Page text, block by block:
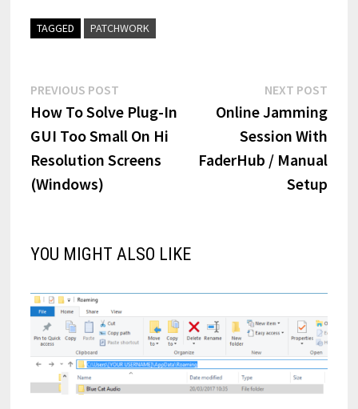
TAGGED PATCHWORK
Post
navigation
PREVIOUS POSTPrevious
post:
How To Solve Plug-In
GUI Too Small On Hi
Resolution Screens
(Windows)
NEXT POST
post:
Online Jamming
Session With
FaderHub / Manual
Setup
YOU MIGHT ALSO LIKE